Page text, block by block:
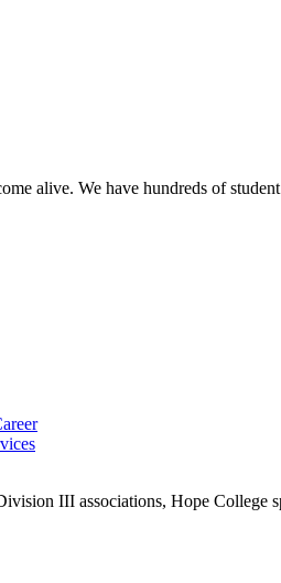
alive. We have hundreds of
III associations, Hope College